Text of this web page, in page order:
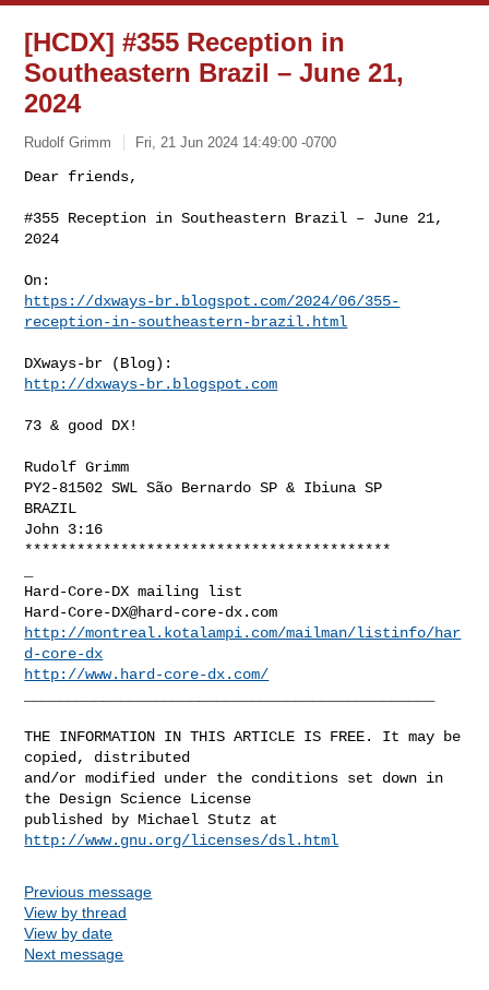
[HCDX] #355 Reception in
Southeastern Brazil – June 21,
2024
Rudolf Grimm Fri, 21 Jun 2024 14:49:00 -0700
Dear friends,
#355 Reception in Southeastern Brazil – June 21,
2024
https://dxways-br.blogspot.com/2024/06/355-
reception-in-southeastern-brazil.html
http://dxways-br.blogspot.com
73 & good DX!
Rudolf Grimm
PY2-81502 SWL São Bernardo SP & Ibiuna SP
BRAZIL
John 3:16
******************************************
Hard-Core-DX@hard-core-dx.com
http://montreal.kotalampi.com/mailman/listinfo/har
d-core-dx
http://www.hard-core-dx.com/
THE INFORMATION IN THIS ARTICLE IS FREE. It may be
copied, distributed
and/or modified under the conditions set down in
the Design Science License
http://www.gnu.org/licenses/dsl.html
Previous message
View by thread
View by date
Next message